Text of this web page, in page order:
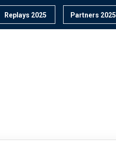
Replays 2025 Partners 2025